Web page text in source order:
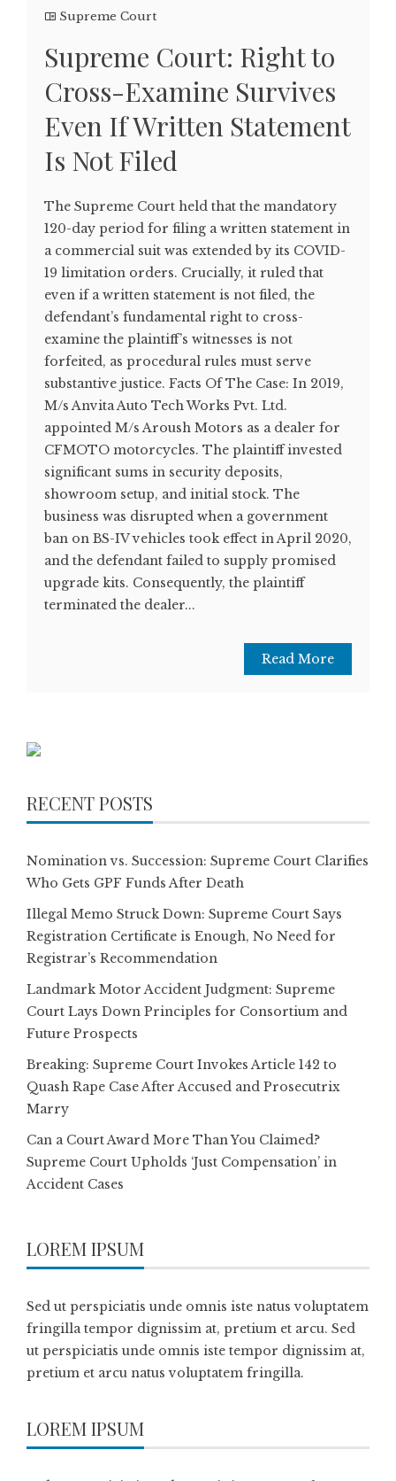
Supreme Court
Supreme Court: Right to
Cross-Examine Survives
Even If Written Statement
Is Not Filed
The Supreme Court held that the mandatory
120-day period for filing a written statement in
a commercial suit was extended by its COVID-
19 limitation orders. Crucially, it ruled that
even if a written statement is not filed, the
defendant’s fundamental right to cross-
examine the plaintiff’s witnesses is not
forfeited, as procedural rules must serve
substantive justice. Facts Of The Case: In 2019,
M/s Anvita Auto Tech Works Pvt. Ltd.
appointed M/s Aroush Motors as a dealer for
CFMOTO motorcycles. The plaintiff invested
significant sums in security deposits,
showroom setup, and initial stock. The
business was disrupted when a government
ban on BS-IV vehicles took effect in April 2020,
and the defendant failed to supply promised
upgrade kits. Consequently, the plaintiff
terminated the dealer...
Read More
RECENT POSTS
Nomination vs. Succession: Supreme Court Clarifies
Who Gets GPF Funds After Death
Illegal Memo Struck Down: Supreme Court Says
Registration Certificate is Enough, No Need for
Registrar’s Recommendation
Landmark Motor Accident Judgment: Supreme
Court Lays Down Principles for Consortium and
Future Prospects
Breaking: Supreme Court Invokes Article 142 to
Quash Rape Case After Accused and Prosecutrix
Marry
Can a Court Award More Than You Claimed?
Supreme Court Upholds ‘Just Compensation’ in
Accident Cases
LOREM IPSUM
Sed ut perspiciatis unde omnis iste natus voluptatem
fringilla tempor dignissim at, pretium et arcu. Sed
ut perspiciatis unde omnis iste tempor dignissim at,
pretium et arcu natus voluptatem fringilla.
LOREM IPSUM